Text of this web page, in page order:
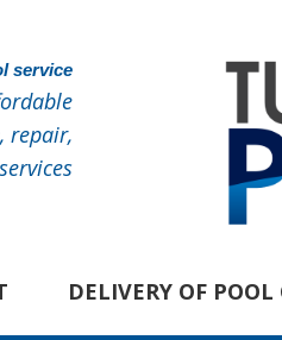
service
repair,
DELIVERY OF